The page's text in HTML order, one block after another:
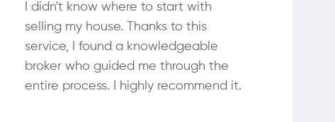
I didn't know where to start with
selling my house. Thanks to this
service, I found a knowledgeable
broker who guided me through the
entire process. I highly recommend it.